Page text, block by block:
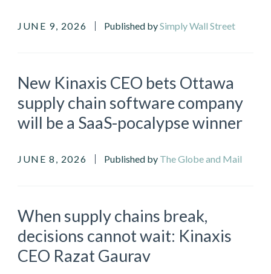
JUNE 9, 2026 Published bySimply Wall Street
New Kinaxis CEO bets Ottawa
supply chain software company
will be a SaaS-pocalypse winner
JUNE 8, 2026 Published by The Globe and Mail
When supply chains break,
decisions cannot wait: Kinaxis
CEO Razat Gaurav